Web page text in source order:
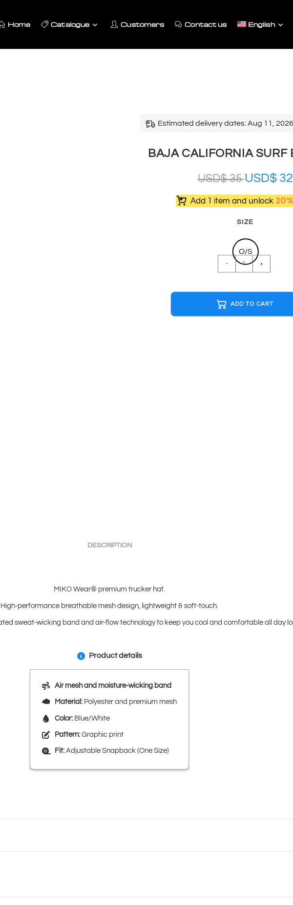
Home Catalogue Customers Contact us English
Estimated delivery dates: Aug 11,
BAJA CALIFORNIA SURF
USD$35 USD$ 32
Add 1 item and unlock
SIZE
O/S
BAJA
CALIFORNIA
Cap
- +
ADD TO CART
DESCRIPTION
MIKO Wear® premium trucker hat.
High-performance breathable mesh design, lightweight & soft-touch.
sweat-wicking band and air-flow technology to keep you cool and comfortable all day
Product details
Air mesh and moisture-wicking band
Material: Polyester and premium mesh
Color: Blue/White
Pattern: Graphic print
Fit: Adjustable Snapback (One Size)